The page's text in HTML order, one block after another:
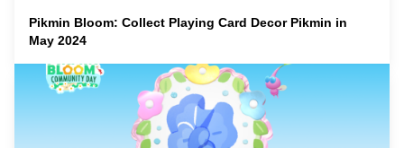
Pikmin Bloom: Collect Playing Card Decor Pikmin in
May 2024